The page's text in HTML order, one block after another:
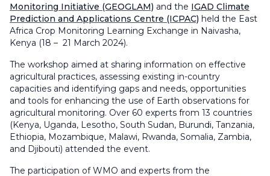
Monitoring Initiative (GEOGLAM) and the IGAD Climate
Prediction and Applications Centre (ICPAC) held the East
Africa Crop Monitoring Learning Exchange in Naivasha,
Kenya (18 – 21 March 2024).
The workshop aimed at sharing information on effective
agricultural practices, assessing existing in-country
capacities and identifying gaps and needs, opportunities
and tools for enhancing the use of Earth observations for
agricultural monitoring. Over 60 experts from 13 countries
(Kenya, Uganda, Lesotho, South Sudan, Burundi, Tanzania,
Ethiopia, Mozambique, Malawi, Rwanda, Somalia, Zambia,
and Djibouti) attended the event.
The participation of WMO and experts from the